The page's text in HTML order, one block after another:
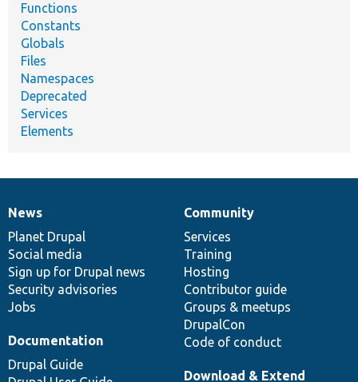
Functions
Constants
Globals
Files
Namespaces
Deprecated
Services
Elements
News
items
News
Planet Drupal
Social media
Sign up for Drupal news
Security advisories
Jobs
Our
community
Community
Services
Training
Hosting
Contributor guide
Groups & meetups
DrupalCon
Code of conduct
Documentation
Documentation
Drupal Guide
Drupal
code
base
Download & Extend
Governance
of
community